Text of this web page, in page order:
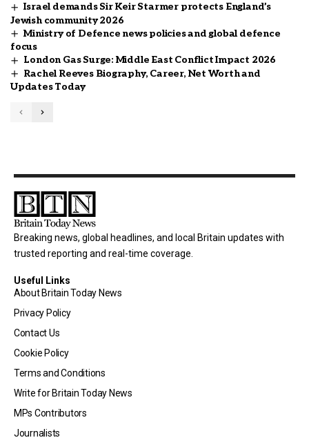
Israel demands Sir Keir Starmer protects England’s
Jewish community 2026
Ministry of Defence news policies and global defence
focus
London Gas Surge: Middle East Conflict Impact 2026
Rachel Reeves Biography, Career, Net Worth and
Updates Today
Breaking news, global headlines, and local Britain updates with
trusted reporting and real-time coverage.
Useful Links
About Britain Today News
Privacy Policy
Contact Us
Cookie Policy
Terms and Conditions
Write for Britain Today News
MPs Contributors
Journalists